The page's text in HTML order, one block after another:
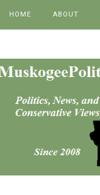
HOME ABOUT